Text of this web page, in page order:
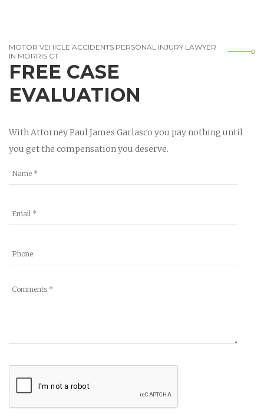
MOTOR VEHICLE ACCIDENTS PERSONAL INJURY LAWYER
IN MORRIS CT
FREE CASE
EVALUATION
With Attorney Paul James Garlasco you pay nothing until
you get the compensation you deserve.